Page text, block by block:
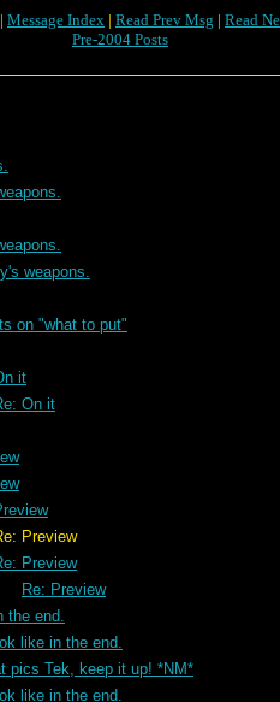
| Message Index | Read Prev Msg | Read
Pre-2004 Posts
weapons.
on "what to put"
it
On it
Preview
Re: Preview
the end.
like in the end.
pics Tek, keep it up! *NM*
like in the end.